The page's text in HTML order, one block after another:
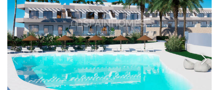
The flats are in an upscale residential project in Finestrat-Benidorm
combining luxury, comfort, and stunning panoramic views for an
exceptional living experience.
FINESTRAT -ALICANTE 3
FROM
€440.000